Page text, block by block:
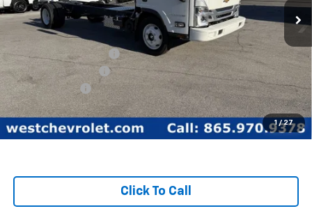
1 / 27
Price Drop
VIN:54DEEW1D1SSR01148Stock: F2103 Model: CP64003
Int.
Less
MSRP: $77,890
West Chevy Discount:
-$16,890
Documentation Fee
+$599
Customer Cash
-$1,750
West Chevy Low Price $59,849
TOTAL SAVINGS: $18,640
Click To Call